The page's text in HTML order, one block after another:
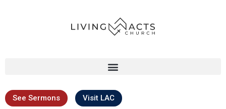
See Sermons Visit LAC